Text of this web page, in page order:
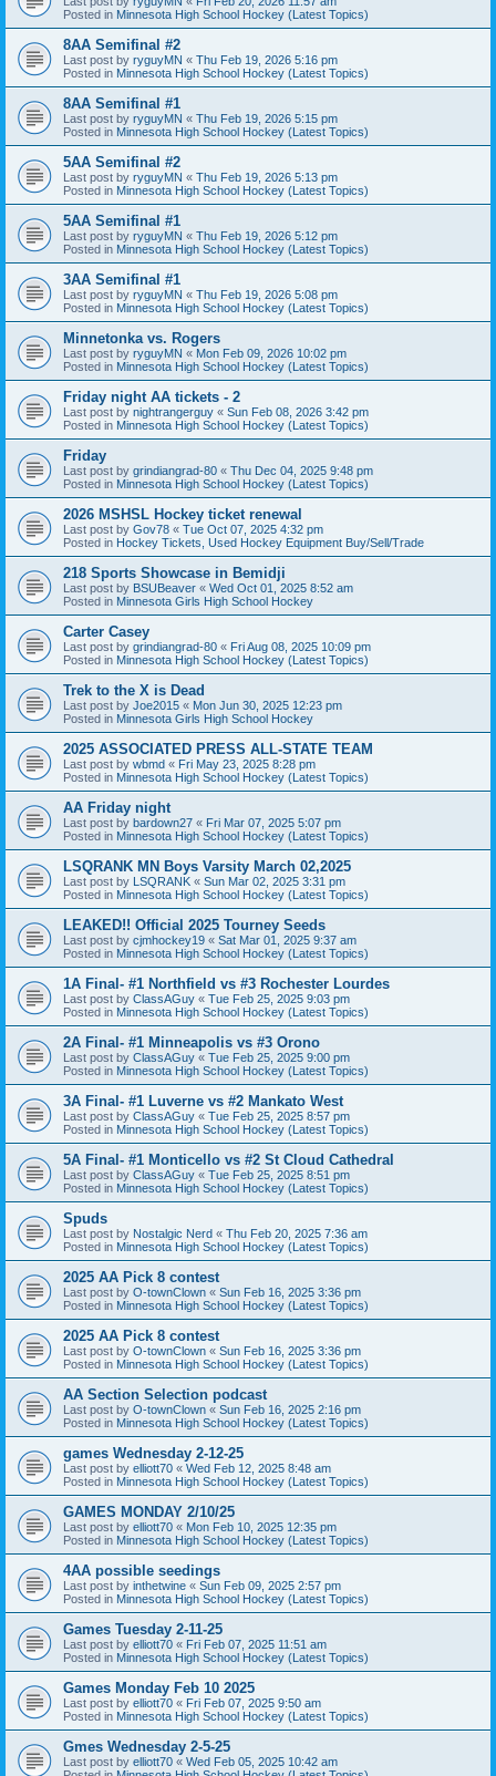
Posted in Minnesota High School Hockey (Latest Topics)
8AA Semifinal #2
Last post by ryguyMN « Thu Feb 19, 2026 5:16 pm
Posted in Minnesota High School Hockey (Latest Topics)
8AA Semifinal #1
Last post by ryguyMN « Thu Feb 19, 2026 5:15 pm
Posted in Minnesota High School Hockey (Latest Topics)
5AA Semifinal #2
Last post by ryguyMN « Thu Feb 19, 2026 5:13 pm
Posted in Minnesota High School Hockey (Latest Topics)
5AA Semifinal #1
Last post by ryguyMN « Thu Feb 19, 2026 5:12 pm
Posted in Minnesota High School Hockey (Latest Topics)
3AA Semifinal #1
Last post by ryguyMN « Thu Feb 19, 2026 5:08 pm
Posted in Minnesota High School Hockey (Latest Topics)
Minnetonka vs. Rogers
Last post by ryguyMN « Mon Feb 09, 2026 10:02 pm
Posted in Minnesota High School Hockey (Latest Topics)
Friday night AA tickets - 2
Last post by nightrangerguy « Sun Feb 08, 2026 3:42 pm
Posted in Minnesota High School Hockey (Latest Topics)
Friday
Last post by grindiangrad-80 « Thu Dec 04, 2025 9:48 pm
Posted in Minnesota High School Hockey (Latest Topics)
2026 MSHSL Hockey ticket renewal
Last post by Gov78 « Tue Oct 07, 2025 4:32 pm
Posted in Hockey Tickets, Used Hockey Equipment Buy/Sell/Trade
218 Sports Showcase in Bemidji
Last post by BSUBeaver « Wed Oct 01, 2025 8:52 am
Posted in Minnesota Girls High School Hockey
Carter Casey
Last post by grindiangrad-80 « Fri Aug 08, 2025 10:09 pm
Posted in Minnesota High School Hockey (Latest Topics)
Trek to the X is Dead
Last post by Joe2015 « Mon Jun 30, 2025 12:23 pm
Posted in Minnesota Girls High School Hockey
2025 ASSOCIATED PRESS ALL-STATE TEAM
Last post by wbmd « Fri May 23, 2025 8:28 pm
Posted in Minnesota High School Hockey (Latest Topics)
AA Friday night
Last post by bardown27 « Fri Mar 07, 2025 5:07 pm
Posted in Minnesota High School Hockey (Latest Topics)
LSQRANK MN Boys Varsity March 02,2025
Last post by LSQRANK « Sun Mar 02, 2025 3:31 pm
Posted in Minnesota High School Hockey (Latest Topics)
LEAKED!! Official 2025 Tourney Seeds
Last post by cjmhockey19 « Sat Mar 01, 2025 9:37 am
Posted in Minnesota High School Hockey (Latest Topics)
1A Final- #1 Northfield vs #3 Rochester Lourdes
Last post by ClassAGuy « Tue Feb 25, 2025 9:03 pm
Posted in Minnesota High School Hockey (Latest Topics)
2A Final- #1 Minneapolis vs #3 Orono
Last post by ClassAGuy « Tue Feb 25, 2025 9:00 pm
Posted in Minnesota High School Hockey (Latest Topics)
3A Final- #1 Luverne vs #2 Mankato West
Last post by ClassAGuy « Tue Feb 25, 2025 8:57 pm
Posted in Minnesota High School Hockey (Latest Topics)
5A Final- #1 Monticello vs #2 St Cloud Cathedral
Last post by ClassAGuy « Tue Feb 25, 2025 8:51 pm
Posted in Minnesota High School Hockey (Latest Topics)
Spuds
Last post by Nostalgic Nerd « Thu Feb 20, 2025 7:36 am
Posted in Minnesota High School Hockey (Latest Topics)
2025 AA Pick 8 contest
Last post by O-townClown « Sun Feb 16, 2025 3:36 pm
Posted in Minnesota High School Hockey (Latest Topics)
2025 AA Pick 8 contest
Last post by O-townClown « Sun Feb 16, 2025 3:36 pm
Posted in Minnesota High School Hockey (Latest Topics)
AA Section Selection podcast
Last post by O-townClown « Sun Feb 16, 2025 2:16 pm
Posted in Minnesota High School Hockey (Latest Topics)
games Wednesday 2-12-25
Last post by elliott70 « Wed Feb 12, 2025 8:48 am
Posted in Minnesota High School Hockey (Latest Topics)
GAMES MONDAY 2/10/25
Last post by elliott70 « Mon Feb 10, 2025 12:35 pm
Posted in Minnesota High School Hockey (Latest Topics)
4AA possible seedings
Last post by inthetwine « Sun Feb 09, 2025 2:57 pm
Posted in Minnesota High School Hockey (Latest Topics)
Games Tuesday 2-11-25
Last post by elliott70 « Fri Feb 07, 2025 11:51 am
Posted in Minnesota High School Hockey (Latest Topics)
Games Monday Feb 10 2025
Last post by elliott70 « Fri Feb 07, 2025 9:50 am
Posted in Minnesota High School Hockey (Latest Topics)
Gmes Wednesday 2-5-25
Last post by elliott70 « Wed Feb 05, 2025 10:42 am